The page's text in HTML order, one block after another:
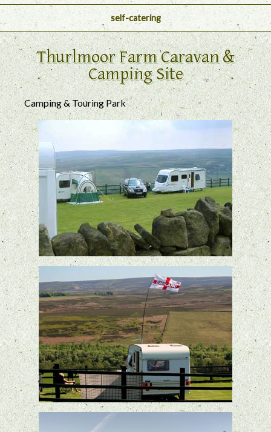
self-catering
Thurlmoor Farm Caravan &
Camping Site
Camping & Touring Park